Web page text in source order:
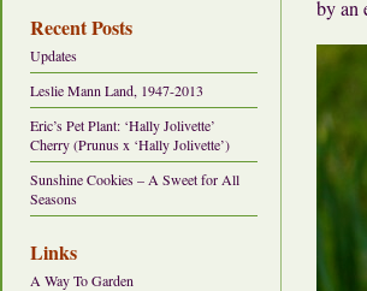
Recent Posts
Updates
Leslie Mann Land, 1947-2013
Eric’s Pet Plant: ‘Hally Jolivette’
Cherry (Prunus x ‘Hally Jolivette’)
Sunshine Cookies – A Sweet for All
Seasons
Links
A Way To Garden
by an